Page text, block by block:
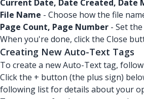
Current Date, Date Created, Date
File Name - Choose how the file
Page Count, Page Number - Set
When you're done, click the Close
Creating New Auto-Text Tags
To create a new Auto-Text tag,
Click the + button (the plus sign)
following list for details about your